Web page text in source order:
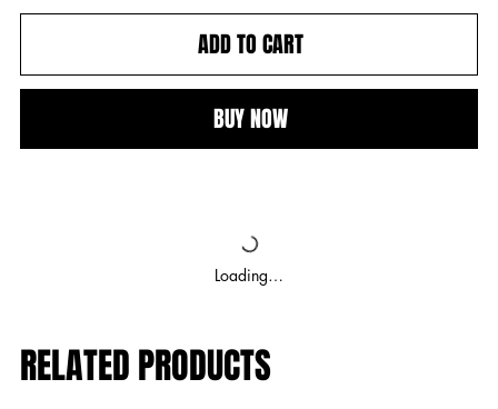
ADD TO CART
BUY NOW
Loading…
RELATED PRODUCTS